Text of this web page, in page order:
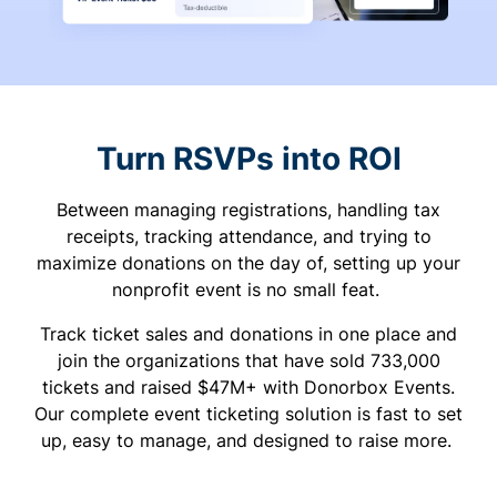
Turn RSVPs into ROI
Between managing registrations, handling tax
receipts, tracking attendance, and trying to
maximize donations on the day of, setting up your
nonprofit event is no small feat.
Track ticket sales and donations in one place and
join the organizations that have sold 733,000
tickets and raised $47M+ with Donorbox Events.
Our complete event ticketing solution is fast to set
up, easy to manage, and designed to raise more.